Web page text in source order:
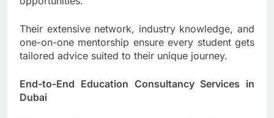
Their extensive network, industry knowledge, and
one-on-one mentorship ensure every student gets
tailored advice suited to their unique journey.
End-to-End Education Consultancy Services in
Dubai